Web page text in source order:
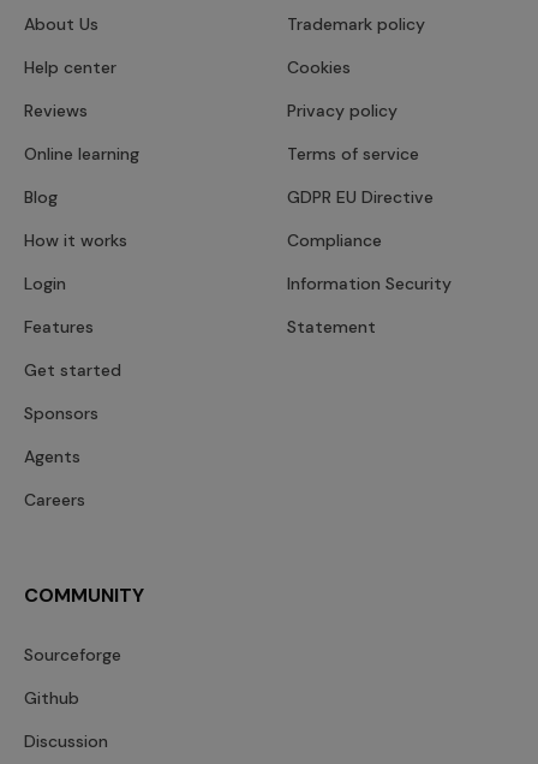
About Us
Help center
Reviews
Online learning
Blog
How it works
Login
Features
Get started
Sponsors
Agents
Careers
Trademark policy
Cookies
Privacy policy
Terms of service
GDPR EU Directive
Compliance
Information Security
Statement
COMMUNITY
Sourceforge
Github
Discussion